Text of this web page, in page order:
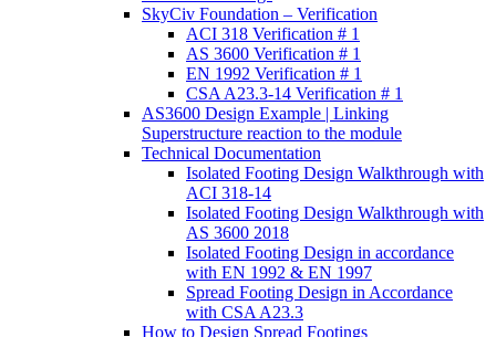
SkyCiv Foundation – Verification
ACI 318 Verification # 1
AS 3600 Verification # 1
EN 1992 Verification # 1
CSA A23.3-14 Verification # 1
AS3600 Design Example | Linking
Superstructure reaction to the module
Technical Documentation
Isolated Footing Design Walkthrough with
ACI 318-14
Isolated Footing Design Walkthrough with
AS 3600 2018
Isolated Footing Design in accordance
with EN 1992 & EN 1997
Spread Footing Design in Accordance
with CSA A23.3
How to Design Spread Footings